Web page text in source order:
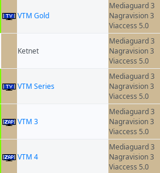
VTM Gold
Mediaguard 3
Nagravision 3
Viaccess 5.0
Ketnet
Mediaguard 3
Nagravision 3
Viaccess 5.0
VTM Series
Mediaguard 3
Nagravision 3
Viaccess 5.0
VTM 3
Mediaguard 3
Nagravision 3
Viaccess 5.0
VTM 4
Mediaguard 3
Nagravision 3
Viaccess 5.0